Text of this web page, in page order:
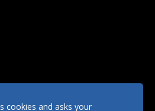
cookies and asks your